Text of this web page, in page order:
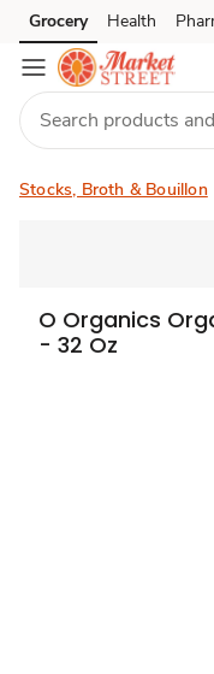
Skip to search
Skip to main content
Skip to cookie settings
Skip to chat
Grocery Health
Stocks, Broth & Bouillon
O Organics
- 32 Oz